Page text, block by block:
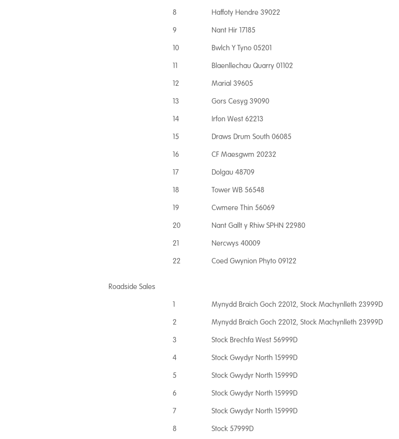
8
Haffoty Hendre 39022
9
Nant Hir 17185
10
Bwlch Y Tyno 05201
11
Blaenllechau Quarry 01102
12
Marial 39605
13
Gors Cesyg 39090
14
Irfon West 62213
15
Draws Drum South 06085
16
CF Maesgwm 20232
17
Dolgau 48709
18
Tower WB 56548
19
Cwmere Thin 56069
20
Nant Gallt y Rhiw SPHN 22980
21
Nercwys 40009
22
Coed Gwynion Phyto 09122
Roadside Sales
1
Mynydd Braich Goch 22012, Stock Machynlleth 23999D
2
Mynydd Braich Goch 22012, Stock Machynlleth 23999D
3
Stock Brechfa West 56999D
4
Stock Gwydyr North 15999D
5
Stock Gwydyr North 15999D
6
Stock Gwydyr North 15999D
7
Stock Gwydyr North 15999D
8
Stock 57999D